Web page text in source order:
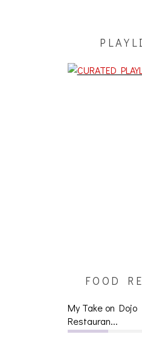
FOOD
My Take on Dojo
Restauran...